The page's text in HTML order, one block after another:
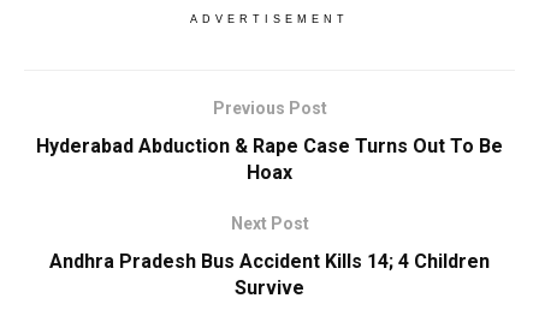
ADVERTISEMENT
Previous Post
Hyderabad Abduction & Rape Case Turns Out To Be
Hoax
Next Post
Andhra Pradesh Bus Accident Kills 14; 4 Children
Survive